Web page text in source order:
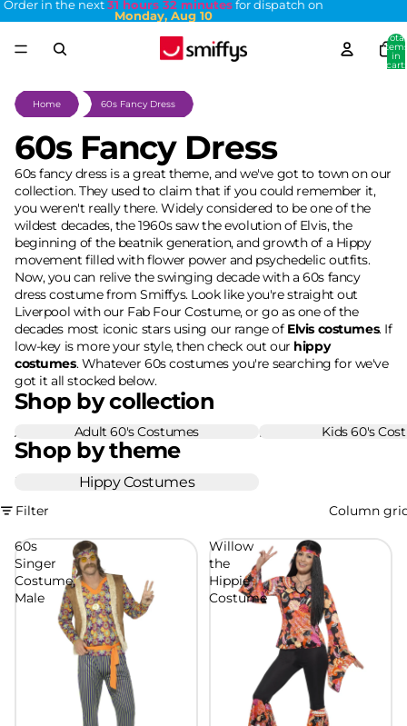
Order in the next 31 hours 32 minutes for dispatch on
Monday, Aug 10
Total
in
cart:
Home 60s Fancy Dress
60s Fancy Dress
60s fancy dress is a great theme, and we've got to town on our
collection. They used to claim that if you could remember it,
you weren't really there. Widely considered to be one of the
wildest decades, the 1960s saw the evolution of Elvis, the
beginning of the beatnik generation, and growth of a Hippy
movement filled with flower power and psychedelic outfits.
Now, you can relive the swinging decade with a 60s fancy
dress costume from Smiffys. Look like you're straight out
Liverpool with our Fab Four Costume, or go as one of the
decades most iconic stars using our range of Elvis costumes. If
low-key is more your style, then check out our hippy
costumes. Whatever 60s costumes you're searching for we've
got it all stocked below.
Shop by collection
Adult 60's Costumes
Adult 60's Costumes Kids 60's Costumes
Kids 60's
Shop by theme
Hippy CostumesHippy Costumes
Filter Column
60s
Singer
Costume,
Male
Willow
the
Hippie
Costume